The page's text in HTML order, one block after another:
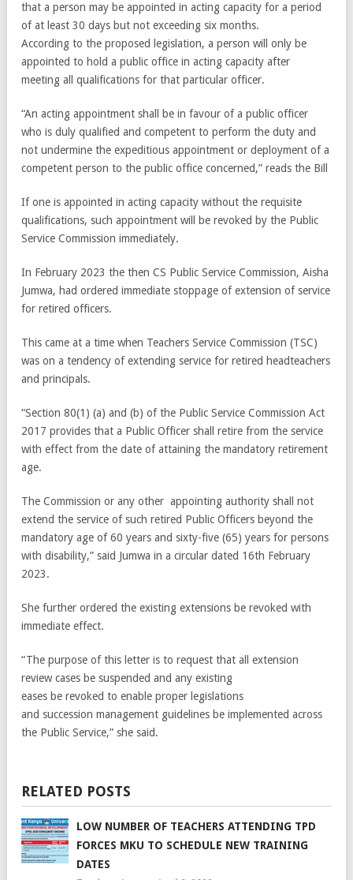
that a person may be appointed in acting capacity for a period
of at least 30 days but not exceeding six months.
According to the proposed legislation, a person will only be
appointed to hold a public office in acting capacity after
meeting all qualifications for that particular officer.
“An acting appointment shall be in favour of a public officer
who is duly qualified and competent to perform the duty and
not undermine the expeditious appointment or deployment of a
competent person to the public office concerned,” reads the Bill
If one is appointed in acting capacity without the requisite
qualifications, such appointment will be revoked by the Public
Service Commission immediately.
In February 2023 the then CS Public Service Commission, Aisha
Jumwa, had ordered immediate stoppage of extension of service
for retired officers.
This came at a time when Teachers Service Commission (TSC)
was on a tendency of extending service for retired headteachers
and principals.
“Section 80(1) (a) and (b) of the Public Service Commission Act
2017 provides that a Public Officer shall retire from the service
with effect from the date of attaining the mandatory retirement
age.
The Commission or any other appointing authority shall not
extend the service of such retired Public Officers beyond the
mandatory age of 60 years and sixty-five (65) years for persons
with disability,” said Jumwa in a circular dated 16th February
2023.
She further ordered the existing extensions be revoked with
immediate effect.
“The purpose of this letter is to request that all extension
review cases be suspended and any existing
eases be revoked to enable proper legislations
and succession management guidelines be implemented across
the Public Service,” she said.
RELATED POSTS
LOW NUMBER OF TEACHERS ATTENDING TPD
FORCES MKU TO SCHEDULE NEW TRAINING
DATES